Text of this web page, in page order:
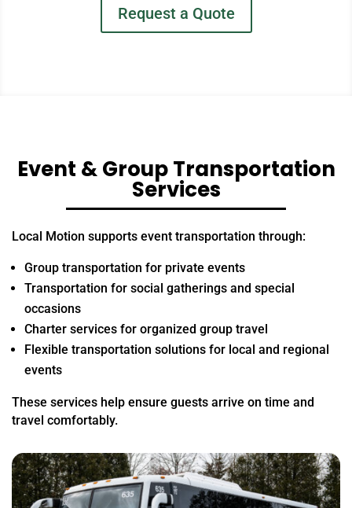
Request a Quote
Event & Group Transportation
Services
Local Motion supports event transportation through:
Group transportation for private events
Transportation for social gatherings and special
occasions
Charter services for organized group travel
Flexible transportation solutions for local and regional
events
These services help ensure guests arrive on time and
travel comfortably.